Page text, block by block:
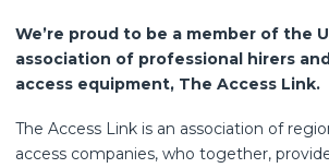
We’re proud to be a member of the
association of professional hirers
access equipment, The Access Link.
The Access Link is an association of
access companies, who together,